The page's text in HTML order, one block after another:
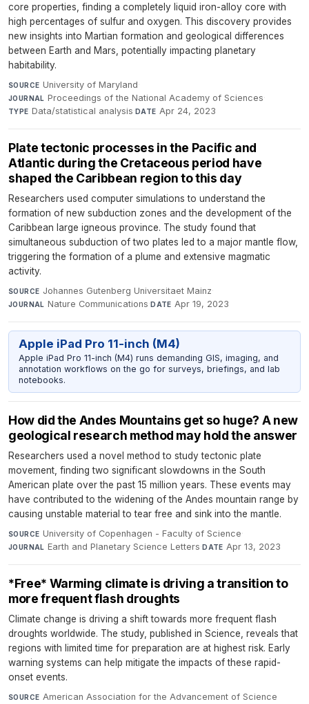
core properties, finding a completely liquid iron-alloy core with
high percentages of sulfur and oxygen. This discovery provides
new insights into Martian formation and geological differences
between Earth and Mars, potentially impacting planetary
habitability.
SOURCE University of Maryland·
JOURNAL Proceedings of the National Academy of Sciences·
TYPE Data/statistical analysis·DATE Apr 24, 2023
Plate tectonic processes in the Pacific and
Atlantic during the Cretaceous period have
shaped the Caribbean region to this day
Researchers used computer simulations to understand the
formation of new subduction zones and the development of the
Caribbean large igneous province. The study found that
simultaneous subduction of two plates led to a major mantle flow,
triggering the formation of a plume and extensive magmatic
activity.
SOURCE Johannes Gutenberg Universitaet Mainz·
JOURNAL Nature Communications·DATE Apr 19, 2023
Apple iPad Pro 11-inch (M4)
Apple iPad Pro 11-inch (M4) runs demanding GIS, imaging, and
annotation workflows on the go for surveys, briefings, and lab
notebooks.
How did the Andes Mountains get so huge? A new
geological research method may hold the answer
Researchers used a novel method to study tectonic plate
movement, finding two significant slowdowns in the South
American plate over the past 15 million years. These events may
have contributed to the widening of the Andes mountain range by
causing unstable material to tear free and sink into the mantle.
SOURCE University of Copenhagen - Faculty of Science·
JOURNAL Earth and Planetary Science Letters·DATE Apr 13, 2023
*Free* Warming climate is driving a transition to
more frequent flash droughts
Climate change is driving a shift towards more frequent flash
droughts worldwide. The study, published in Science, reveals that
regions with limited time for preparation are at highest risk. Early
warning systems can help mitigate the impacts of these rapid-
onset events.
SOURCE American Association for the Advancement of Science